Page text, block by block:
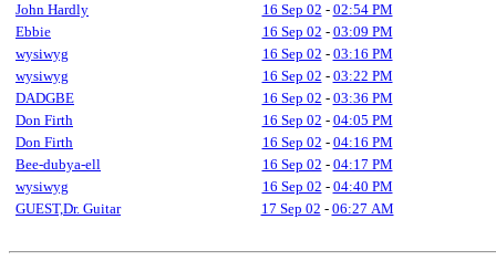
John Hardly
16 Sep 02 - 02:54 PM
Ebbie
16 Sep 02 - 03:09 PM
wysiwyg
16 Sep 02 - 03:16 PM
wysiwyg
16 Sep 02 - 03:22 PM
DADGBE
16 Sep 02 - 03:36 PM
Don Firth
16 Sep 02 - 04:05 PM
Don Firth
16 Sep 02 - 04:16 PM
Bee-dubya-ell
16 Sep 02 - 04:17 PM
wysiwyg
16 Sep 02 - 04:40 PM
GUEST,Dr. Guitar
17 Sep 02 - 06:27 AM